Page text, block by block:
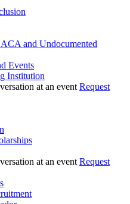
and Undocumented
Events
Institution
Request
Request